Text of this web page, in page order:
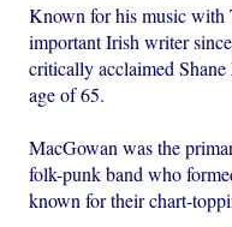
Known for his music with
important Irish writer
critically acclaimed
age of 65.
MacGowan was the
folk-punk band who
known for their chart-